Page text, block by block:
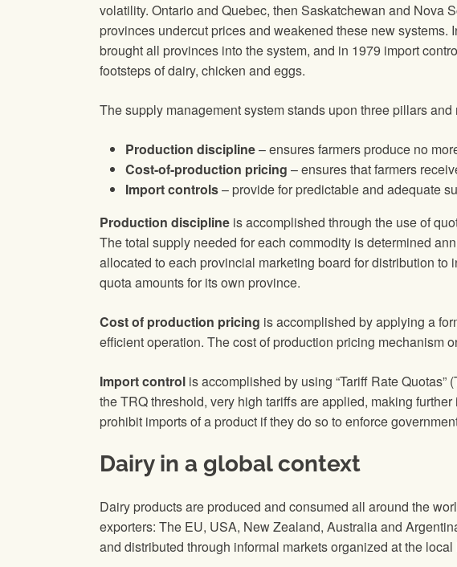
volatility. Ontario and Quebec, then Saskatchewan and Nova
provinces undercut prices and weakened these new
brought all provinces into the system, and in 1979 import
footsteps of dairy, chicken and eggs.
The supply management system stands upon three pillars
Production discipline– ensures farmers produce no
Cost-of-production pricing – ensures that farmers
Import controls– provide for predictable and adequate
Production discipline is accomplished through the use of
The total supply needed for each commodity is determined
allocated to each provincial marketing board for distribution
quota amounts for its own province.
Cost of production pricing is accomplished by applying a
efficient operation. The cost of production pricing mechanism
Import control is accomplished by using “Tariff Rate
the TRQ threshold, very high tariffs are applied, making
prohibit imports of a product if they do so to enforce
Dairy in a global context
Dairy products are produced and consumed all around the
exporters: The EU, USA, New Zealand, Australia and
and distributed through informal markets organized at the local